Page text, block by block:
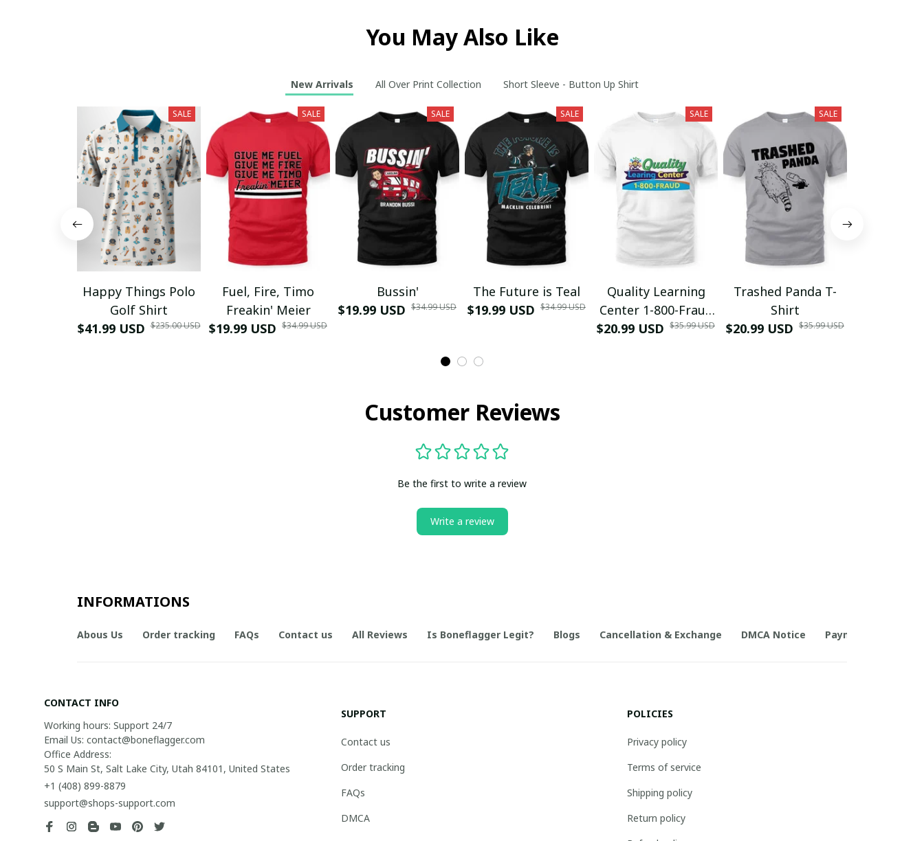
You May Also Like
New Arrivals All Over Print Collection Short Sleeve - Button Up Shirt
SALE
Happy Things Polo
Golf Shirt
$41.99 USD $235.00 USD
SALE
Fuel, Fire, Timo
Freakin' Meier
$19.99 USD $34.99 USD
SALE
Bussin'
$19.99 USD $34.99 USD
SALE
The Future is Teal
$19.99 USD $34.99 USD
SALE
Quality Learning
Center 1-800-Fraud
Shirt
$20.99 USD $35.99 USD
SALE
Trashed Panda T-
Shirt
$20.99 USD $35.99 USD
Customer Reviews
Be the first to write a review
Write a review
INFORMATIONS
Abous Us Order tracking FAQs Contact us All Reviews Is Boneflagger Legit? Blogs Cancellation & Exchange DMCA Notice Payment Method
CONTACT INFO
Working hours: Support 24/7
Email Us: contact@boneflagger.com
Office Address:
50 S Main St, Salt Lake City, Utah 84101, United States
+1 (408) 899-8879
support@shops-support.com
SUPPORT
Contact us
Order tracking
FAQs
DMCA
POLICIES
Privacy policy
Terms of service
Shipping policy
Return policy